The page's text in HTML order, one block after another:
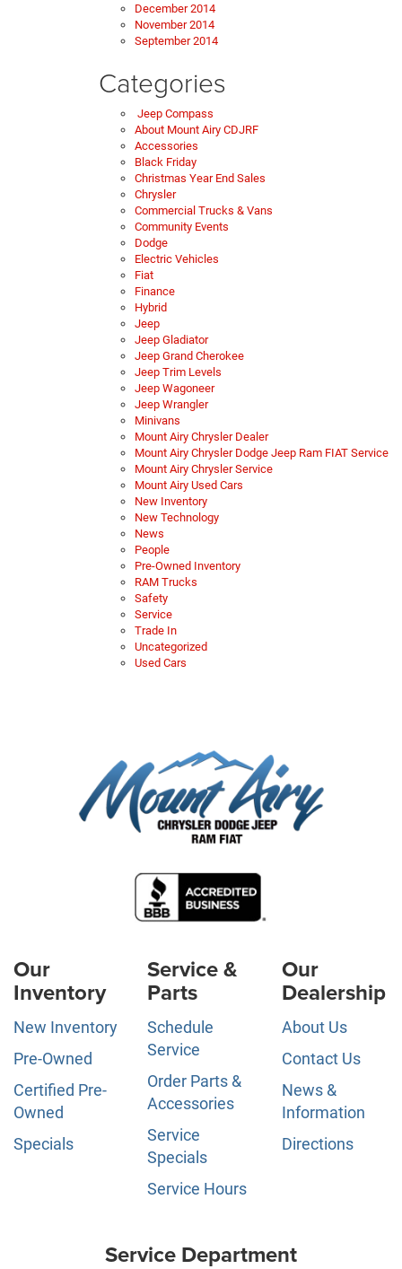
December 2014
November 2014
September 2014
Categories
Jeep Compass
About Mount Airy CDJRF
Accessories
Black Friday
Christmas Year End Sales
Chrysler
Commercial Trucks & Vans
Community Events
Dodge
Electric Vehicles
Fiat
Finance
Hybrid
Jeep
Jeep Gladiator
Jeep Grand Cherokee
Jeep Trim Levels
Jeep Wagoneer
Jeep Wrangler
Minivans
Mount Airy Chrysler Dealer
Mount Airy Chrysler Dodge Jeep Ram FIAT Service
Mount Airy Chrysler Service
Mount Airy Used Cars
New Inventory
New Technology
News
People
Pre-Owned Inventory
RAM Trucks
Safety
Service
Trade In
Uncategorized
Used Cars
Our
Inventory
New Inventory
Pre-Owned
Certified Pre-
Owned
Specials
Service &
Parts
Schedule
Service
Order Parts &
Accessories
Service
Specials
Service Hours
Our
Dealership
About Us
Contact Us
News &
Information
Directions
Service Department